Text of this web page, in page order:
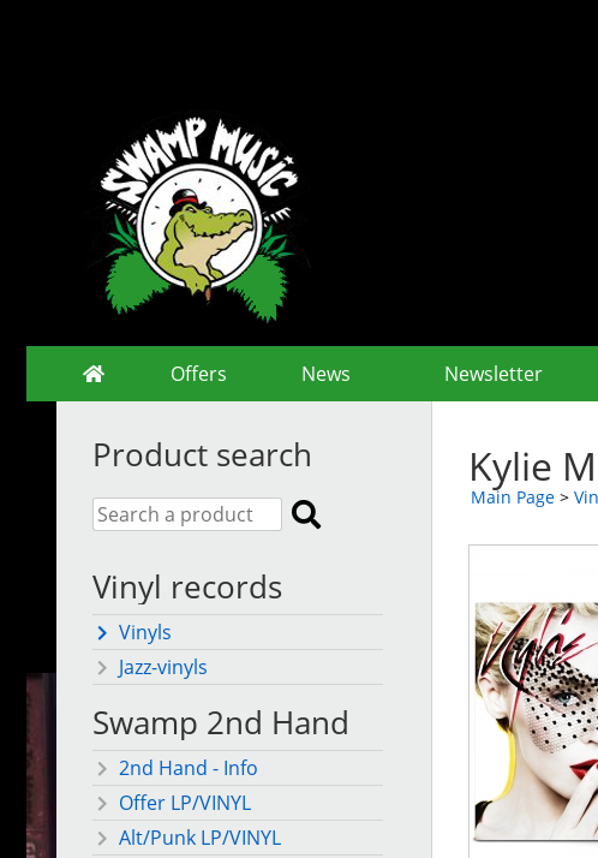
Offers News Newsletter
Product search
Vinyl records
Vinyls
Jazz-vinyls
Swamp 2nd Hand
2nd Hand - Info
Offer LP/VINYL
Alt/Punk LP/VINYL
Kylie
Main Page >